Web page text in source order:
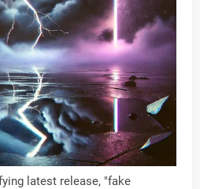
latest release, "fake